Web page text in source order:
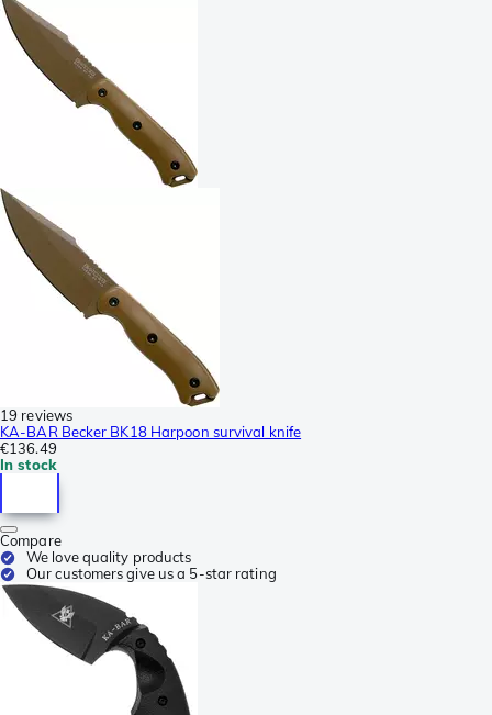
19 reviews
KA-BAR Becker BK18 Harpoon survival knife
€136.49
In stock
Compare
We love quality products
Our customers give us a 5-star rating